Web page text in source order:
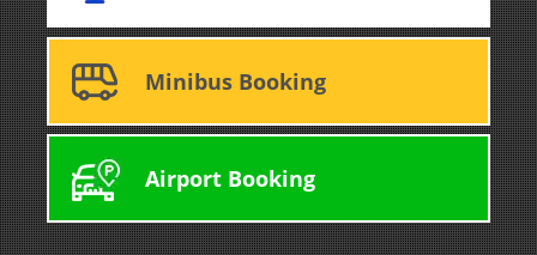
Minibus Booking
Airport Booking